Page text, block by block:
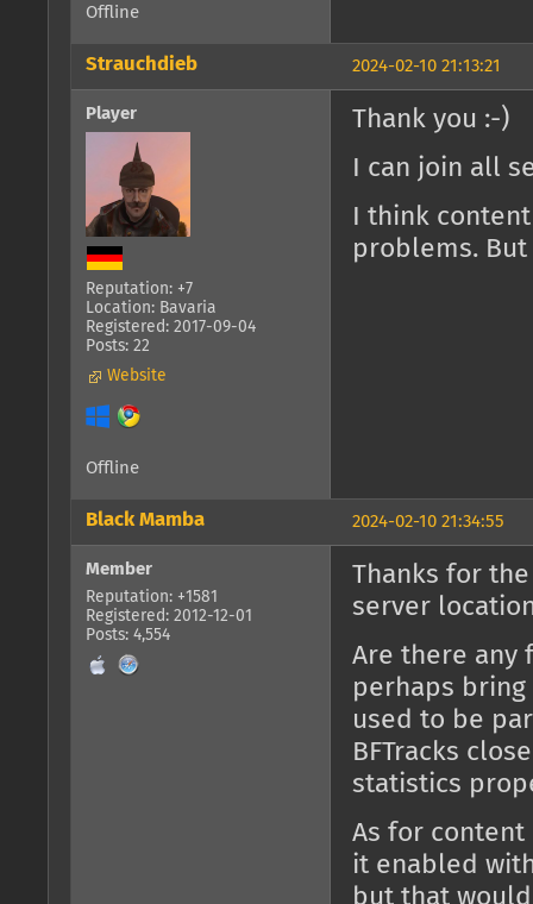
Offline
2024-02-10 21:13:21
Strauchdieb
Player
Reputation: +7
Location: Bavaria
Registered: 2017-09-04
Posts: 22
Website
Thank you :-)
I can join all
I think
problems. But
Offline
2024-02-10 21:34:55
Black Mamba
Member
Reputation: +1581
Registered: 2012-12-01
Posts: 4,554
Thanks for
server
Are there any
perhaps
used to be
BFTracks
statistics
As for content
it enabled with
but that